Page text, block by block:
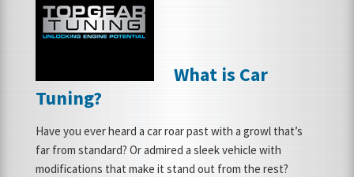
FRANCHISE OPPORTUNITIES
What is Car
Tuning?
Have you ever heard a car roar past with a growl that’s
far from standard? Or admired a sleek vehicle with
modifications that make it stand out from the rest?